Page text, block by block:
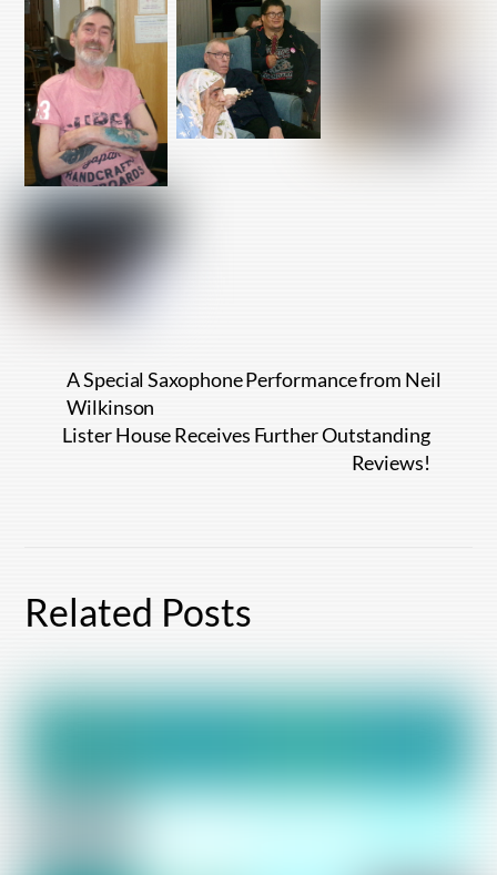
A Special Saxophone Performance from Neil
Wilkinson
Lister House Receives Further Outstanding
Reviews!
Related Posts